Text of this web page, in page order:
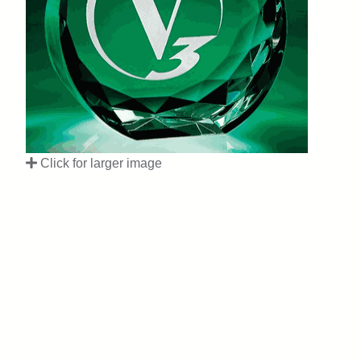
Click for larger image